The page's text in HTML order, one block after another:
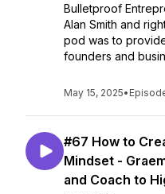
Bulletproof
Alan Smith and
pod was to
founders and
May 15, 2025•
#67 How to
Mindset -
and Coach to